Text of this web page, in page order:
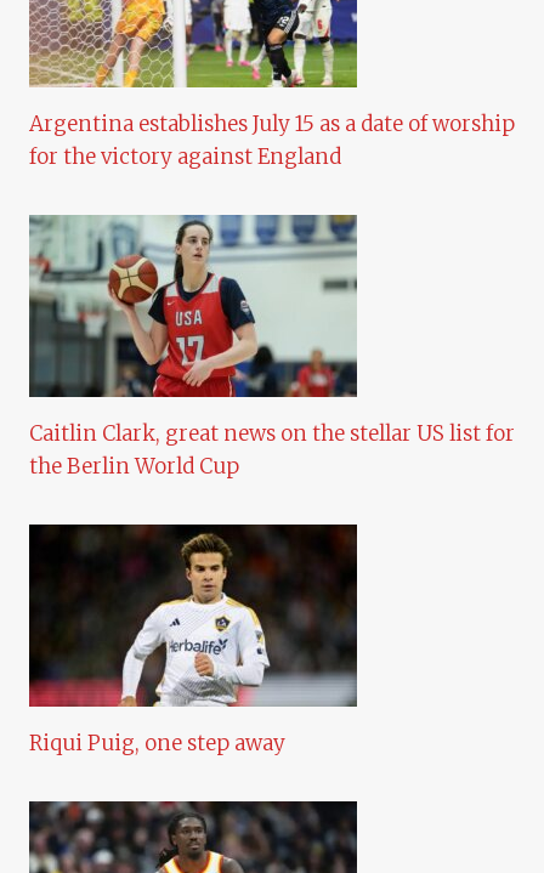
Argentina establishes July 15 as a date of worship
for the victory against England
Caitlin Clark, great news on the stellar US list for
the Berlin World Cup
Riqui Puig, one step away